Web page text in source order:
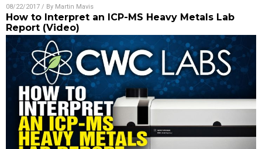
08/22/2017 / By Martin Mavis
How to Interpret an ICP-MS Heavy Metals Lab
Report (Video)